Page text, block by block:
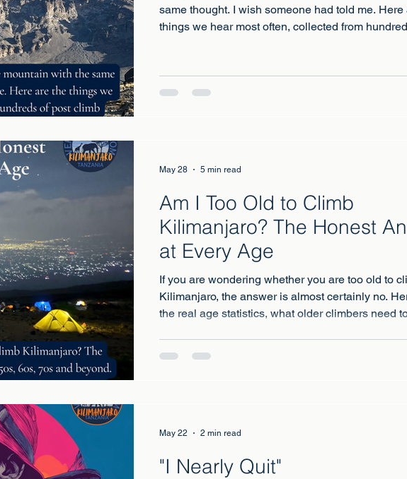
same thought. I wish someone had told me. Here
things we hear most often, collected from
Am I Too Old to Climb
Kilimanjaro? The Honest
at Every Age
If you are wondering whether you are too old to
Kilimanjaro, the answer is almost certainly no.
the real age statistics, what older climbers need
May 28 5 min read
"I Nearly Quit"
May 22 2 min read